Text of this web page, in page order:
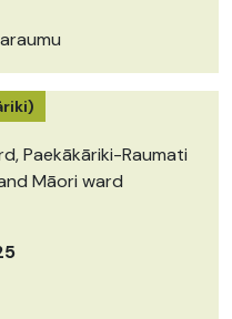
Paekākāriki-Raumati
Māori ward